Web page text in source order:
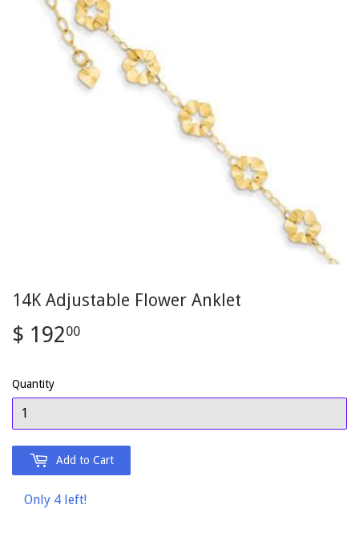
14K Adjustable Flower Anklet
$ 19200
Quantity
Add to Cart
Only 4 left!